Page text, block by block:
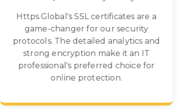
Https.Global's SSL certificates are a
game-changer for our security
protocols. The detailed analytics and
strong encryption make it an IT
professional's preferred choice for
online protection.